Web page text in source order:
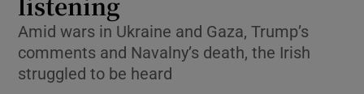
Amid wars in Ukraine and Gaza, Trump’s
comments and Navalny’s death, the Irish
struggled to be heard